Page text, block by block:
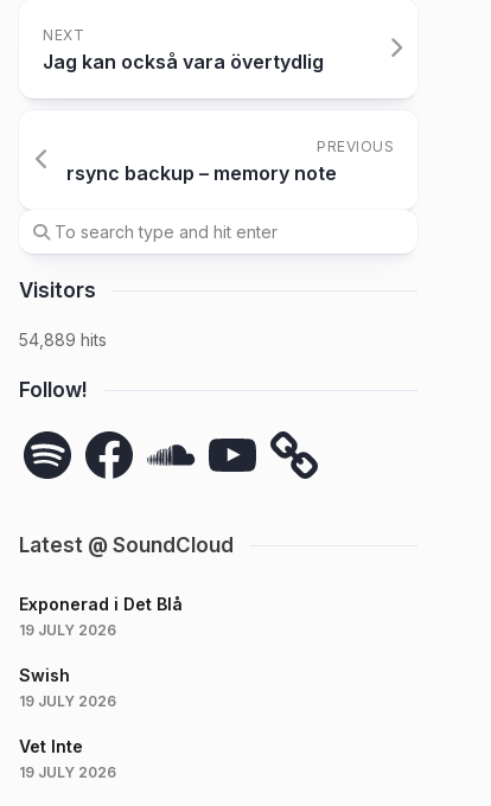
NEXT
Jag kan också vara övertydlig
PREVIOUS
rsync backup – memory note
Visitors
54,889 hits
Follow!
Spotify Facebook YouTube
Latest @ SoundCloud
Exponerad i Det Blå
19 JULY 2026
Swish
19 JULY 2026
Vet Inte
19 JULY 2026